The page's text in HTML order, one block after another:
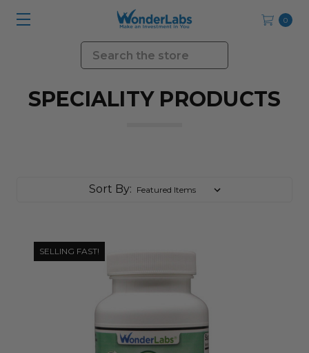
0
Search
SPECIALITY PRODUCTS
Sort By:
SELLING FAST!